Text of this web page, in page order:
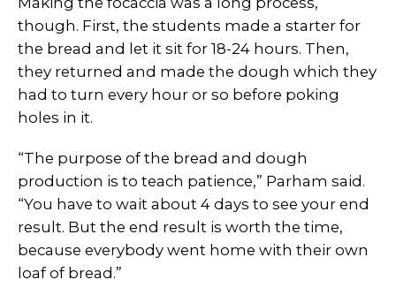
though. First, the students made a starter for
the bread and let it sit for 18-24 hours. Then,
they returned and made the dough which they
had to turn every hour or so before poking
holes in it.
“The purpose of the bread and dough
production is to teach patience,” Parham said.
“You have to wait about 4 days to see your end
result. But the end result is worth the time,
because everybody went home with their own
loaf of bread.”